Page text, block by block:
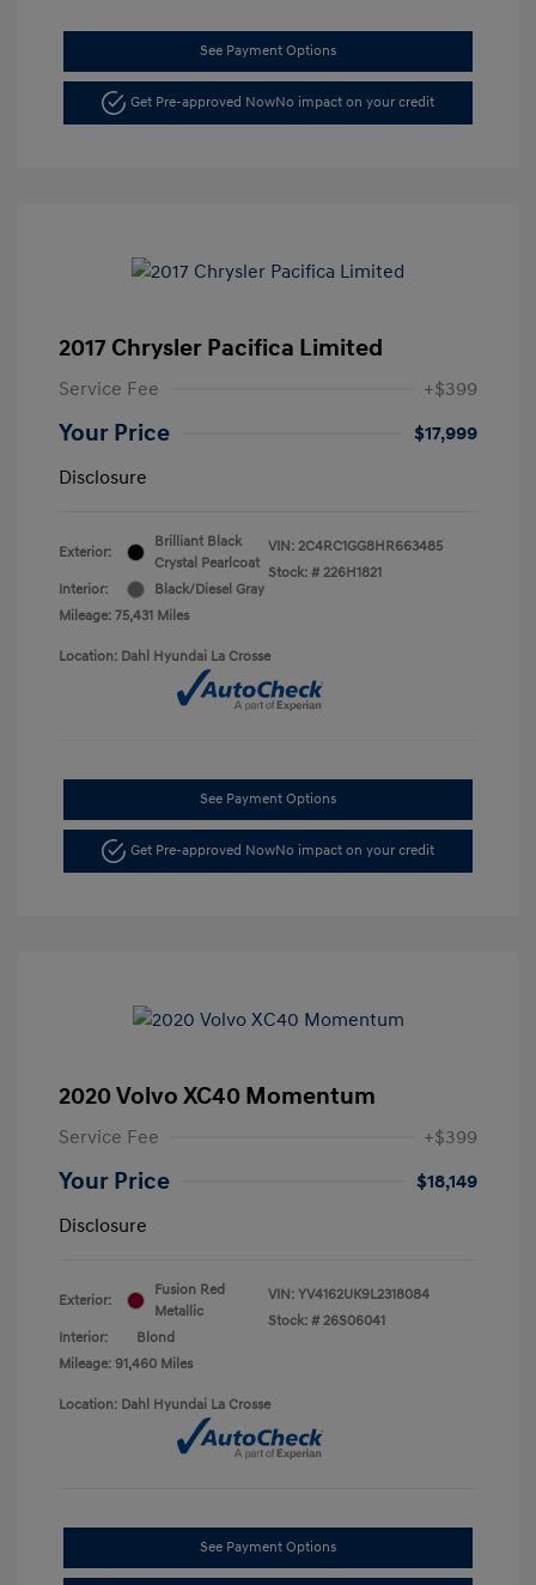
See Payment Options
Get Pre-approved NowNo impact on your credit
2017 Chrysler Pacifica Limited
Service Fee +$399
Your Price
$17,999
Disclosure
Exterior:
Brilliant Black
Crystal Pearlcoat
Interior:
Black/Diesel Gray
Mileage: 75,431 Miles
VIN: 2C4RC1GG8HR663485
Stock: # 226H1821
Location: Dahl Hyundai La Crosse
See Payment Options
Get Pre-approved NowNo impact on your credit
2020 Volvo XC40 Momentum
Service Fee +$399
Your Price
$18,149
Disclosure
Exterior:
Fusion Red
Metallic
Interior:
Blond
Mileage: 91,460 Miles
VIN: YV4162UK9L2318084
Stock: # 26S06041
Location: Dahl Hyundai La Crosse
See Payment Options